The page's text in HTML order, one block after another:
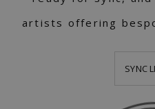
artists offering
SYNC